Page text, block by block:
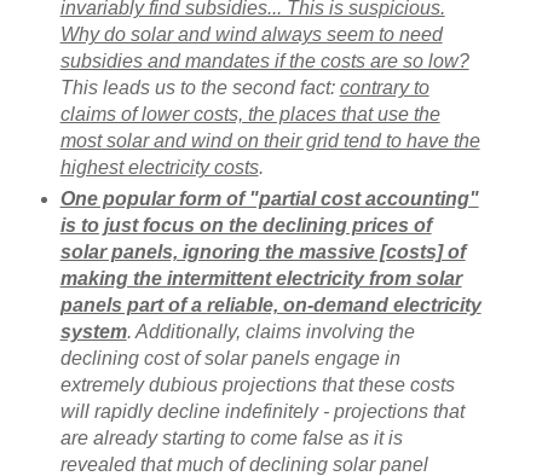
invariably find subsidies... This is suspicious.
Why do solar and wind always seem to need
subsidies and mandates if the costs are so low?
This leads us to the second fact: contrary to
claims of lower costs, the places that use the
most solar and wind on their grid tend to have the
highest electricity costs.
One popular form of "partial cost accounting"
is to just focus on the declining prices of
solar panels, ignoring the massive [costs] of
making the intermittent electricity from solar
panels part of a reliable, on-demand electricity
system. Additionally, claims involving the
declining cost of solar panels engage in
extremely dubious projections that these costs
will rapidly decline indefinitely - projections that
are already starting to come false as it is
revealed that much of declining solar panel